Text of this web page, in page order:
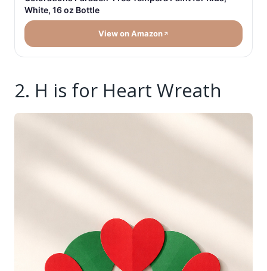
White, 16 oz Bottle
View on Amazon
2. H is for Heart Wreath